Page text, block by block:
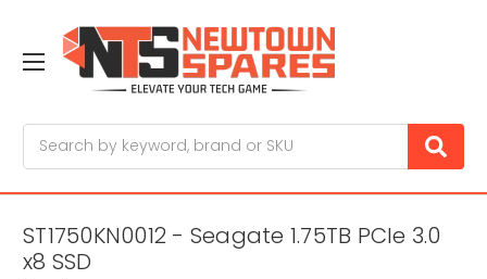
ST1750KN0012 - Seagate 1.75TB PCIe 3.0
x8 SSD